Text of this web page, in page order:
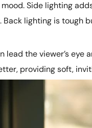
mood. Side lighting
lighting is tough
the viewer’s eye
providing soft,